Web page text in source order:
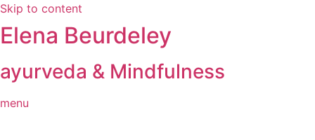
Skip to content
Elena Beurdeley
ayurveda & Mindfulness
menu